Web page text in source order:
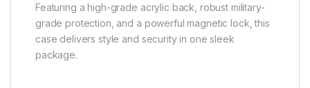
Featuring a high-grade acrylic back, robust military-
grade protection, and a powerful magnetic lock, this
case delivers style and security in one sleek
package.